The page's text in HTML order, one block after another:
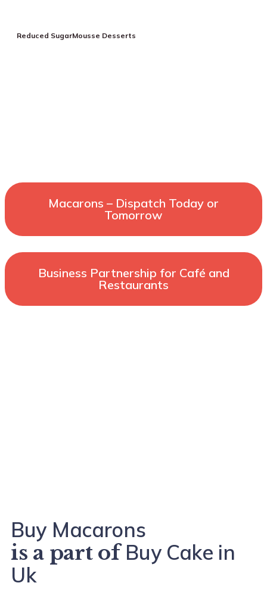
Reduced SugarMousse Desserts
Macarons – Dispatch Today or
Tomorrow
Business Partnership for Café and
Restaurants
Buy Macarons
is a part ofBuy Cake in
Uk